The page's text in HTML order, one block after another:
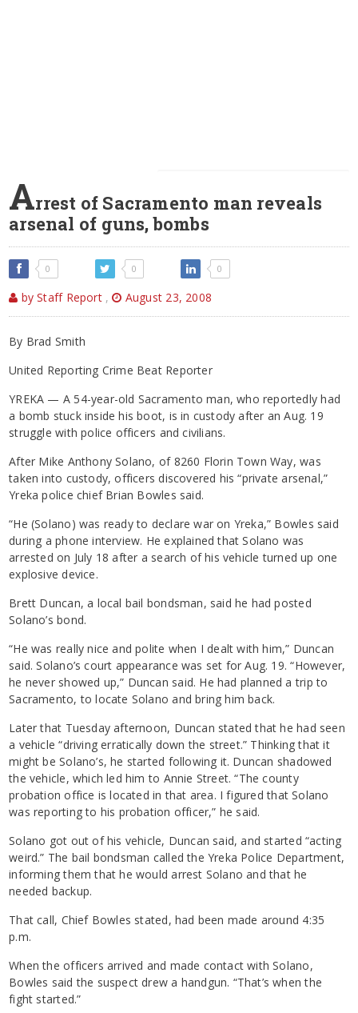
Arrest of Sacramento man reveals
arsenal of guns, bombs
0 0 0
by Staff Report , August 23, 2008
By Brad Smith
United Reporting Crime Beat Reporter
YREKA — A 54-year-old Sacramento man, who reportedly had
a bomb stuck inside his boot, is in custody after an Aug. 19
struggle with police officers and civilians.
After Mike Anthony Solano, of 8260 Florin Town Way, was
taken into custody, officers discovered his “private arsenal,”
Yreka police chief Brian Bowles said.
“He (Solano) was ready to declare war on Yreka,” Bowles said
during a phone interview. He explained that Solano was
arrested on July 18 after a search of his vehicle turned up one
explosive device.
Brett Duncan, a local bail bondsman, said he had posted
Solano’s bond.
“He was really nice and polite when I dealt with him,” Duncan
said. Solano’s court appearance was set for Aug. 19. “However,
he never showed up,” Duncan said. He had planned a trip to
Sacramento, to locate Solano and bring him back.
Later that Tuesday afternoon, Duncan stated that he had seen
a vehicle “driving erratically down the street.” Thinking that it
might be Solano’s, he started following it. Duncan shadowed
the vehicle, which led him to Annie Street. “The county
probation office is located in that area. I figured that Solano
was reporting to his probation officer,” he said.
Solano got out of his vehicle, Duncan said, and started “acting
weird.” The bail bondsman called the Yreka Police Department,
informing them that he would arrest Solano and that he
needed backup.
That call, Chief Bowles stated, had been made around 4:35
p.m.
When the officers arrived and made contact with Solano,
Bowles said the suspect drew a handgun. “That’s when the
fight started.”